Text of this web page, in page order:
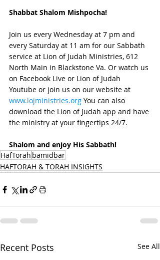
Shabbat Shalom Mishpocha!
Join us every Wednesday at 7 pm and
every Saturday at 11 am for our Sabbath
service at Lion of Judah Ministries, 612
North Main in Blackstone Va. Or watch us
on Facebook Live or Lion of Judah
Youtube or join us on our website at
www.lojministries.org You can also
download the Lion of Judah app and have
the ministry at your fingertips 24/7.
Shalom and enjoy His Sabbath!
HafTorah bamidbar
HAFTORAH & TORAH INSIGHTS
Recent Posts See All